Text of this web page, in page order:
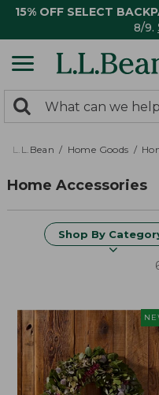
15% OFF SELECT
8/9.
search
returned.
Search:
L.L.Bean Home Goods
Home Accessories
Shop By